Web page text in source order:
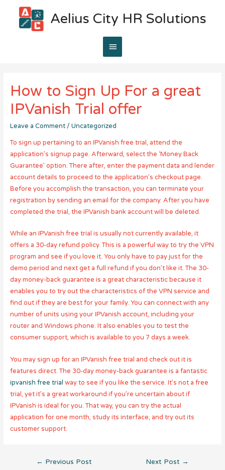
Aelius City HR Solutions
Main
How to Sign Up For a great
IPVanish Trial offer
Leave a Comment / Uncategorized
To sign up pertaining to an IPVanish free trial, attend the
application’s signup page. Afterward, select the ‘Money Back
Guarantee’ option. There after, enter the payment data and lender
account details to proceed to the application’s checkout page.
Before you accomplish the transaction, you can terminate your
registration by sending an email for the company. After you have
completed the trial, the IPVanish bank account will be deleted.
While an IPVanish free trial is usually not currently available, it
offers a 30-day refund policy. This is a powerful way to try the VPN
program and see if you love it. You only have to pay just for the
demo period and next get a full refund if you don’t like it. The 30-
day money-back guarantee is a great characteristic because it
enables you to try out the characteristics of the VPN service and
find out if they are best for your family. You can connect with any
number of units using your IPVanish account, including your
router and Windows phone. It also enables you to test the
consumer support, which is available to you 7 days a week.
You may sign up for an IPVanish free trial and check out it is
features direct. The 30-day money-back guarantee is a fantastic
ipvanish free trial way to see if you like the service. It’s not a free
trial, yet it’s a great workaround if you’re uncertain about if
IPVanish is ideal for you. That way, you can try the actual
application for one month, study its interface, and try out its
customer support.
Post
← Previous Post Next Post →